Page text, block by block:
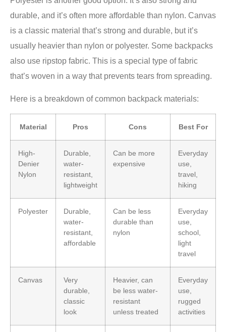
durable, and it’s often more affordable than nylon. Canvas
is a classic material that’s strong and durable, but it’s
usually heavier than nylon or polyester. Some backpacks
also use ripstop fabric. This is a special type of fabric
that’s woven in a way that prevents tears from spreading.
Here is a breakdown of common backpack materials:
Material Pros Cons Best For
High-
Denier
Nylon
Durable,
water-
resistant,
lightweight
Can be more
expensive
Everyday
use,
travel,
hiking
Polyester
Durable,
water-
resistant,
affordable
Can be less
durable than
nylon
Everyday
use,
school,
light
travel
Canvas
Very
durable,
classic
look
Heavier, can
be less water-
resistant
unless treated
Everyday
use,
rugged
activities